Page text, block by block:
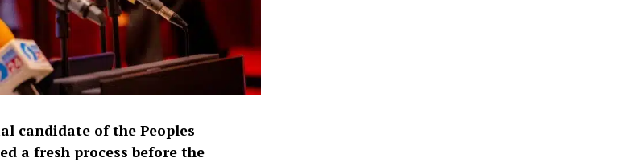
candidate of the Peoples
a fresh process before the